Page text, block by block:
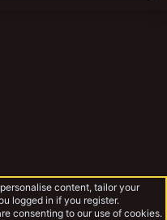
content, tailor your
logged in if you register.
consenting to our use of cookies.